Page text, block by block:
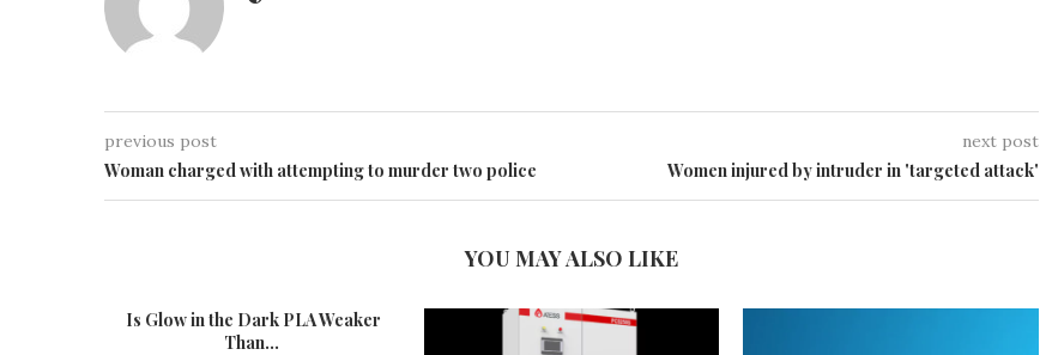
previous post
Woman charged with attempting to murder two police
next post
Women injured by intruder in 'targeted attack'
YOU MAY ALSO LIKE
Is Glow in the Dark PLA Weaker
Than...